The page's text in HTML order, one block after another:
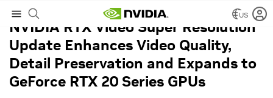
US
NVIDIA RTX Video Super Resolution
Update Enhances Video Quality,
Detail Preservation and Expands to
GeForce RTX 20 Series GPUs